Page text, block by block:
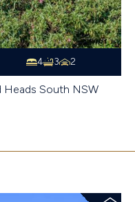
4 3 2
Heads South NSW